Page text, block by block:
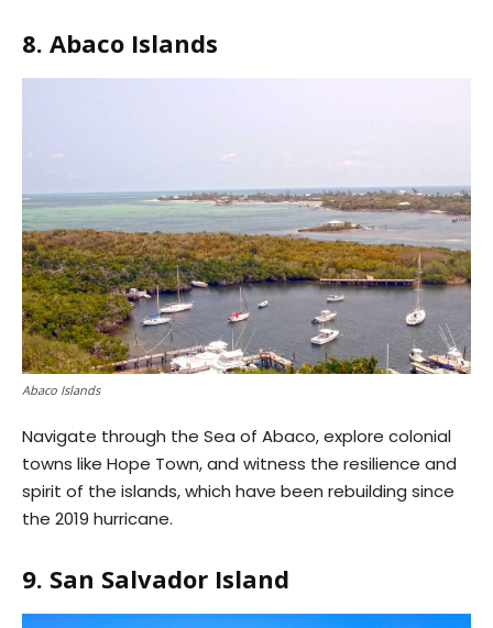
8. Abaco Islands
Abaco Islands
Navigate through the Sea of Abaco, explore colonial
towns like Hope Town, and witness the resilience and
spirit of the islands, which have been rebuilding since
the 2019 hurricane.
9. San Salvador Island